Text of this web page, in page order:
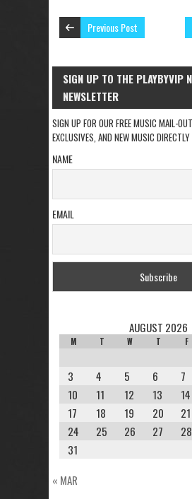
Previous Post
SIGN UP TO THE PLAYBYVIP
NEWSLETTER
SIGN UP FOR OUR FREE MUSIC MAIL-
EXCLUSIVES, AND NEW MUSIC
NAME
EMAIL
AUGUST 2026
M T W T F
3
4 5 6 7
10
11 12 13 14
17
18 19 20 21
24
25 26 27 28
31
« MAR